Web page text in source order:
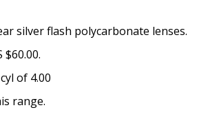
None
silver flash polycarbonate lenses.
of 4.00
range.